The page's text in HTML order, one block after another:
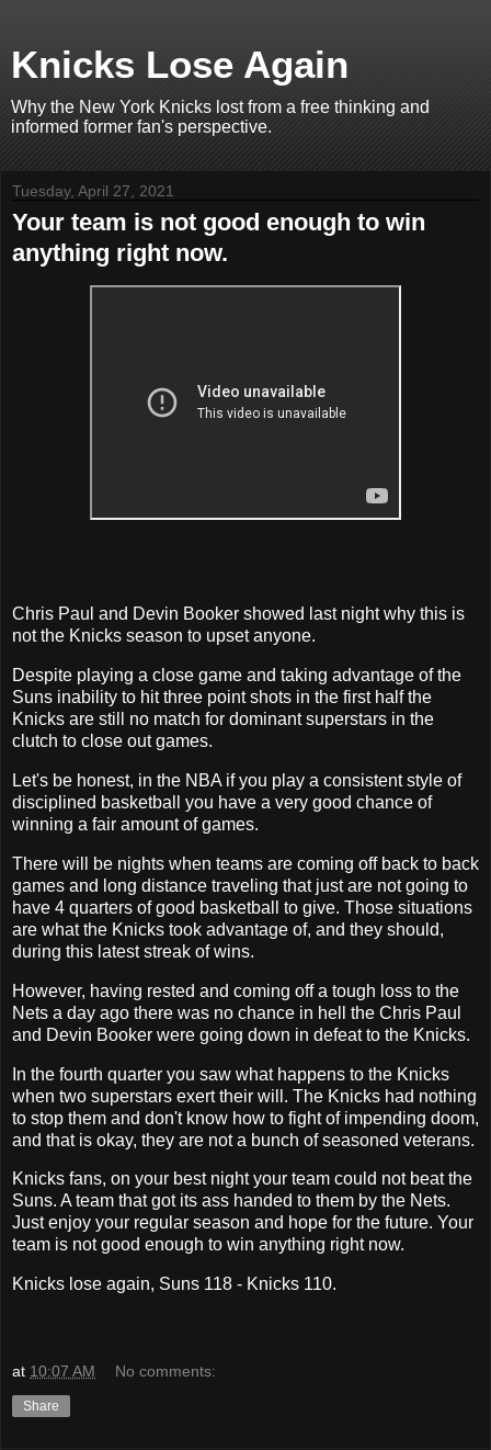
Knicks Lose Again
Why the New York Knicks lost from a free thinking and
informed former fan's perspective.
Tuesday, April 27, 2021
Your team is not good enough to win
anything right now.
Chris Paul and Devin Booker showed last night why this is
not the Knicks season to upset anyone.
Despite playing a close game and taking advantage of the
Suns inability to hit three point shots in the first half the
Knicks are still no match for dominant superstars in the
clutch to close out games.
Let's be honest, in the NBA if you play a consistent style of
disciplined basketball you have a very good chance of
winning a fair amount of games.
There will be nights when teams are coming off back to back
games and long distance traveling that just are not going to
have 4 quarters of good basketball to give. Those situations
are what the Knicks took advantage of, and they should,
during this latest streak of wins.
However, having rested and coming off a tough loss to the
Nets a day ago there was no chance in hell the Chris Paul
and Devin Booker were going down in defeat to the Knicks.
In the fourth quarter you saw what happens to the Knicks
when two superstars exert their will. The Knicks had nothing
to stop them and don't know how to fight of impending doom,
and that is okay, they are not a bunch of seasoned veterans.
Knicks fans, on your best night your team could not beat the
Suns. A team that got its ass handed to them by the Nets.
Just enjoy your regular season and hope for the future. Your
team is not good enough to win anything right now.
Knicks lose again, Suns 118 - Knicks 110.
at 10:07 AM No comments:
Share